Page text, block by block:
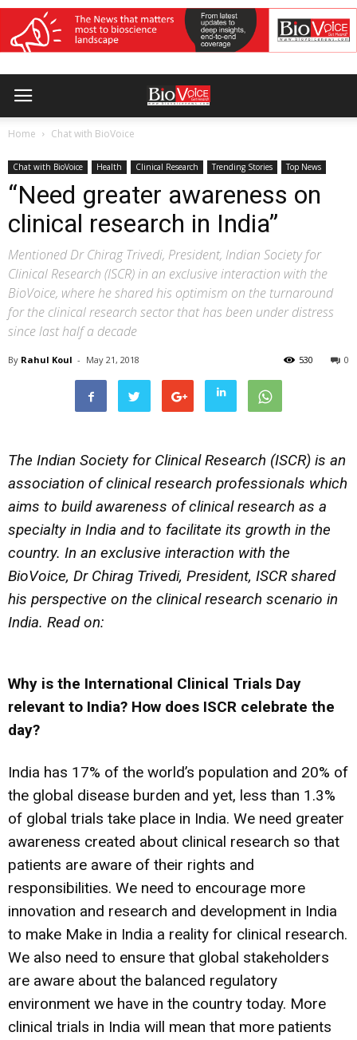
Home Chat with BioVoice
Chat with BioVoice Health Clinical Research Trending Stories Top News
“Need greater awareness on
clinical research in India”
Mentioned Dr Chirag Trivedi, President, Indian Society for
Clinical Research (ISCR) in an exclusive interaction with the
BioVoice, where he shared his optimism on the turnaround
for the clinical research sector that has been under distress
since last half a decade
By Rahul Koul - May 21, 2018 0
530
The Indian Society for Clinical Research (ISCR) is an
association of clinical research professionals which
aims to build awareness of clinical research as a
specialty in India and to facilitate its growth in the
country. In an exclusive interaction with the
BioVoice, Dr Chirag Trivedi, President, ISCR shared
his perspective on the clinical research scenario in
India. Read on:
Why is the International Clinical Trials Day
relevant to India? How does ISCR celebrate the
day?
India has 17% of the world’s population and 20% of
the global disease burden and yet, less than 1.3%
of global trials take place in India. We need greater
awareness created about clinical research so that
patients are aware of their rights and
responsibilities. We need to encourage more
innovation and research and development in India
to make Make in India a reality for clinical research.
We also need to ensure that global stakeholders
are aware about the balanced regulatory
environment we have in the country today. More
clinical trials in India will mean that more patients